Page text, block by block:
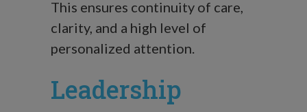
This ensures continuity of care,
clarity, and a high level of
personalized attention.
Leadership